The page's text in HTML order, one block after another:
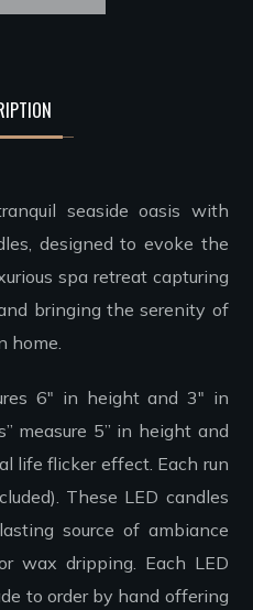
seaside oasis with
designed to evoke the
spa retreat capturing
bringing the serenity of
home.
6″ in height and 3″ in
measure 5” in height and
life flicker effect. Each run
These LED candles
source of ambiance
wax dripping. Each LED
to order by hand offering